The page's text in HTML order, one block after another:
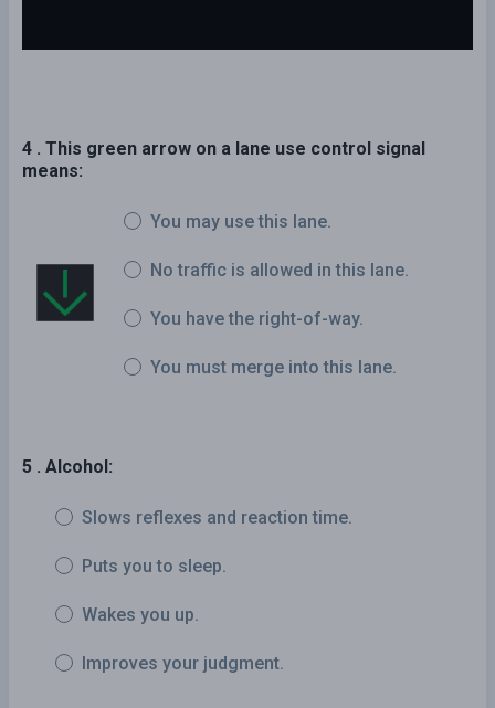
4 . This green arrow on a lane use control signal
means:
You may use this lane.
No traffic is allowed in this lane.
You have the right-of-way.
You must merge into this lane.
5 . Alcohol:
Slows reflexes and reaction time.
Puts you to sleep.
Wakes you up.
Improves your judgment.